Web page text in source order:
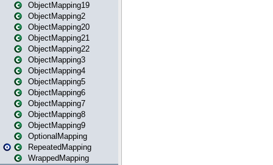
ObjectMapping19
ObjectMapping2
ObjectMapping20
ObjectMapping21
ObjectMapping22
ObjectMapping3
ObjectMapping4
ObjectMapping5
ObjectMapping6
ObjectMapping7
ObjectMapping8
ObjectMapping9
OptionalMapping
RepeatedMapping
WrappedMapping